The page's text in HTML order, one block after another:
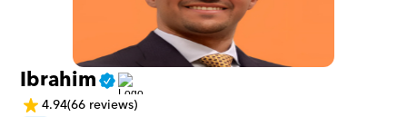
Ibrahim
4.94(66 reviews)